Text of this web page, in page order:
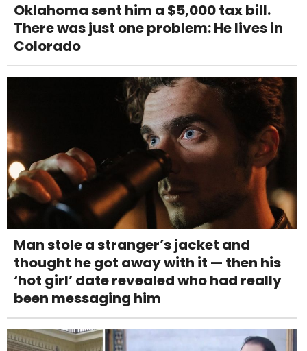
Oklahoma sent him a $5,000 tax bill.
There was just one problem: He lives in
Colorado
Man stole a stranger’s jacket and
thought he got away with it — then his
‘hot girl’ date revealed who had really
been messaging him